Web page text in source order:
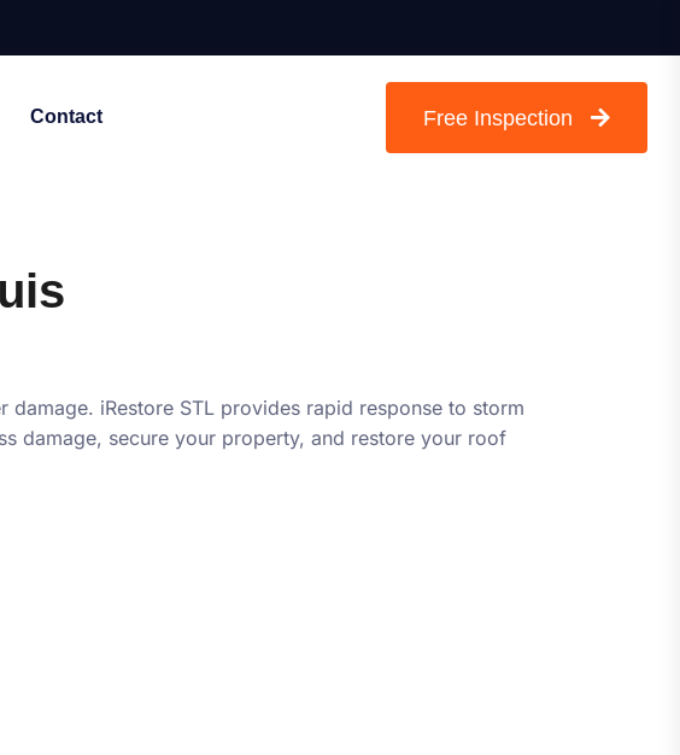
Contact Free Inspection
iRestore STL provides rapid response to storm
damage, secure your property, and restore your roof